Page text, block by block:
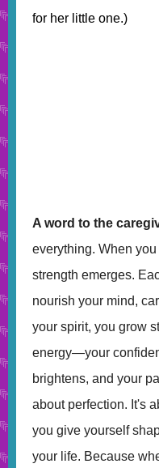
for her little one.)
A word to the
everything. When
strength emerges.
nourish your mind,
your spirit, you grow
energy—your
brightens, and your
about perfection. It's
you give yourself
your life. Because